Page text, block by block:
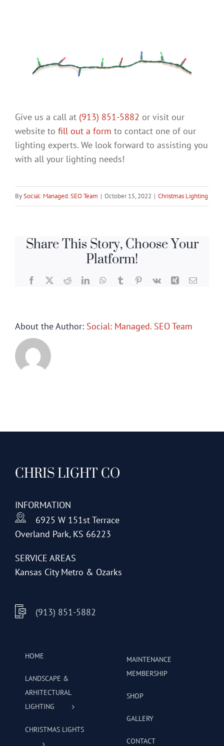
Give us a call at (913) 851-5882 or visit our
website to fill out a form to contact one of our
lighting experts. We look forward to assisting you
with all your lighting needs!
BySocial: Managed. SEO Team | October 15, 2022 | Christmas Lighting
Share This Story, Choose Your
Platform!
Facebook
X RedditLinkedInWhatsApp
TumblrPinterest
Vk Xing Email
About the Author: Social: Managed. SEO Team
CHRIS LIGHT CO
INFORMATION
6925 W 151st Terrace
Overland Park, KS 66223
SERVICE AREAS
Kansas City Metro & Ozarks
(913) 851-5882
HOME
LANDSCAPE &
ARHITECTURAL
LIGHTING
CHRISTMAS LIGHTS
MAINTENANCE
MEMBERSHIP
SHOP
GALLERY
CONTACT